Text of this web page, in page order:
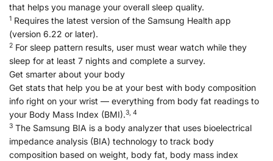
that helps you manage your overall sleep quality.
1 Requires the latest version of the Samsung Health app
(version 6.22 or later).
2 For sleep pattern results, user must wear watch while they
sleep for at least 7 nights and complete a survey.
Get smarter about your body
Get stats that help you be at your best with body composition
info right on your wrist — everything from body fat readings to
your Body Mass Index (BMI).3, 4
3 The Samsung BIA is a body analyzer that uses bioelectrical
impedance analysis (BIA) technology to track body
composition based on weight, body fat, body mass index